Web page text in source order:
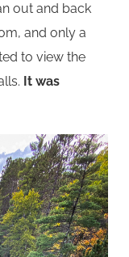
out and back
and only a
to view the
It was